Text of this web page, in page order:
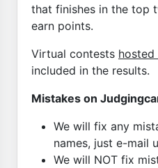
that finishes in the top
earn points.
Virtual contests hosted
included in the results.
Mistakes on
We will fix any
names, just e-mail
We will NOT fix